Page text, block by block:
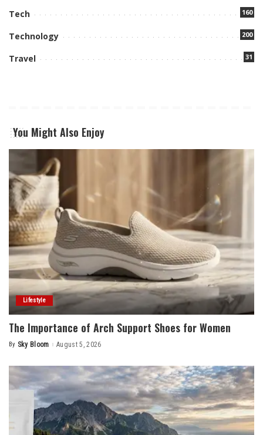
Tech 160
Technology 200
Travel 31
You Might Also Enjoy
Lifestyle
The Importance of Arch Support Shoes for Women
Posted
By Sky Bloom August 5, 2026